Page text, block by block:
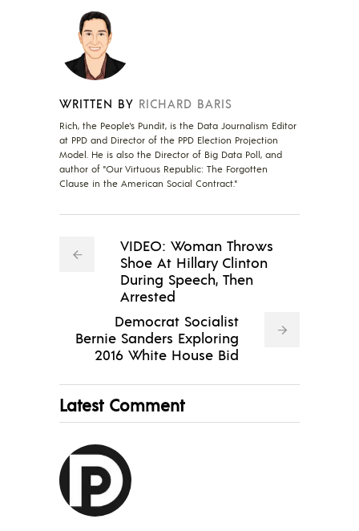
WRITTEN BY RICHARD BARIS
Rich, the People's Pundit, is the Data Journalism Editor
at PPD and Director of the PPD Election Projection
Model. He is also the Director of Big Data Poll, and
author of "Our Virtuous Republic: The Forgotten
Clause in the American Social Contract."
VIDEO: Woman Throws
Shoe At Hillary Clinton
During Speech, Then
Arrested
Democrat Socialist
Bernie Sanders Exploring
2016 White House Bid
Latest Comment